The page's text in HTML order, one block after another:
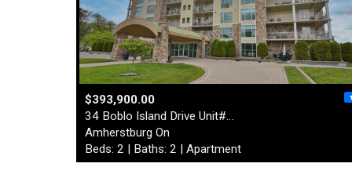
$393,900.00
34 Boblo Island Drive Unit#…
Amherstburg On
Beds: 2 | Baths: 2 | Apartment